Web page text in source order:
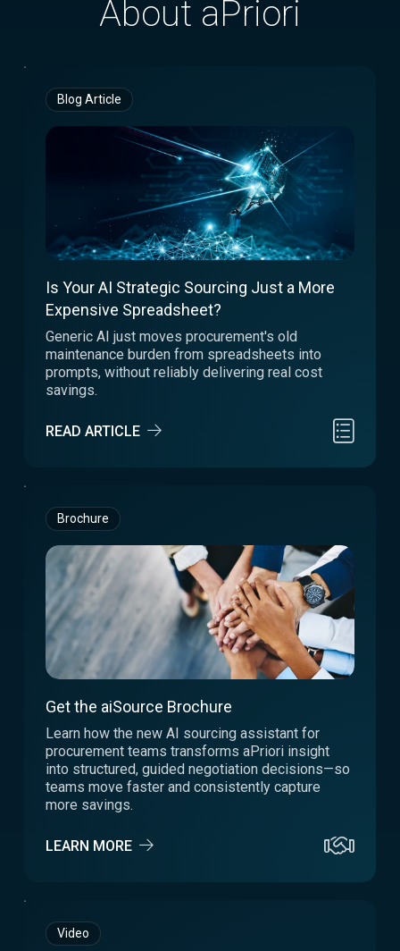
About aPriori
Blog Article
Is Your AI Strategic Sourcing Just a More
Expensive Spreadsheet?
Generic AI just moves procurement's old
maintenance burden from spreadsheets into
prompts, without reliably delivering real cost
savings.
READ ARTICLE
Brochure
Get the aiSource Brochure
Learn how the new AI sourcing assistant for
procurement teams transforms aPriori insight
into structured, guided negotiation decisions—so
teams move faster and consistently capture
more savings.
LEARN MORE
Video